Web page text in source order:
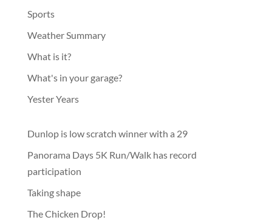
Sports
Weather Summary
What is it?
What's in your garage?
Yester Years
Dunlop is low scratch winner with a 29
Panorama Days 5K Run/Walk has record
participation
Taking shape
The Chicken Drop!